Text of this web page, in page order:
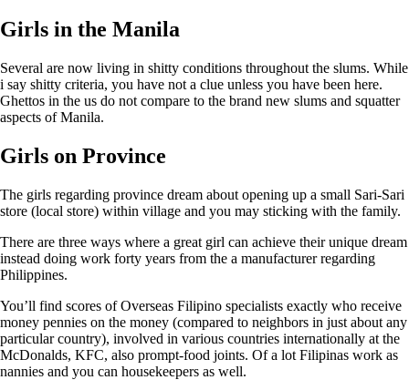
Girls in the Manila
Several are now living in shitty conditions throughout the slums. While
i say shitty criteria, you have not a clue unless you have been here.
Ghettos in the us do not compare to the brand new slums and squatter
aspects of Manila.
Girls on Province
The girls regarding province dream about opening up a small Sari-Sari
store (local store) within village and you may sticking with the family.
There are three ways where a great girl can achieve their unique dream
instead doing work forty years from the a manufacturer regarding
Philippines.
You’ll find scores of Overseas Filipino specialists exactly who receive
money pennies on the money (compared to neighbors in just about any
particular country), involved in various countries internationally at the
McDonalds, KFC, also prompt-food joints. Of a lot Filipinas work as
nannies and you can housekeepers as well.